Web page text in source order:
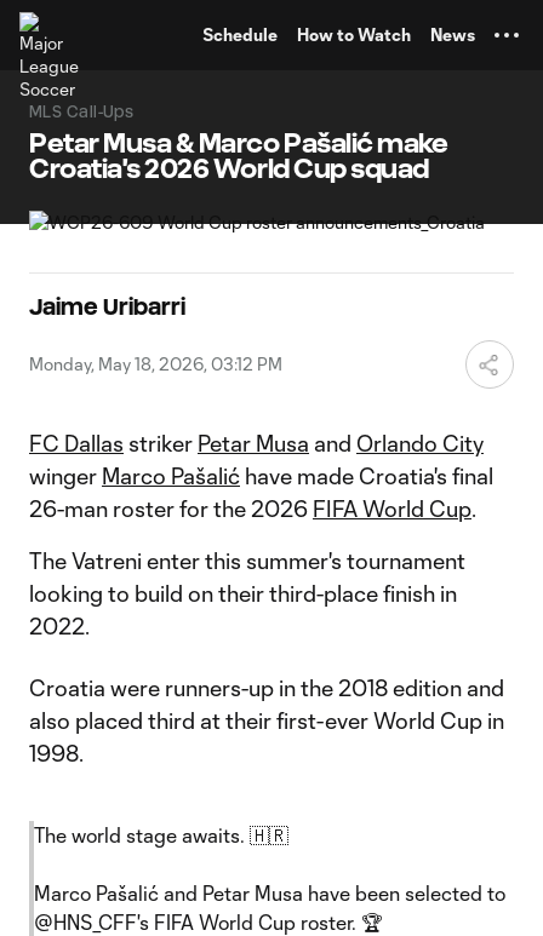
Schedule How to Watch News
MLS Call-Ups
Petar Musa & Marco Pašalić make
Croatia's 2026 World Cup squad
Jaime Uribarri
Monday, May 18, 2026, 03:12 PM
FC Dallas striker Petar Musa and Orlando City
winger Marco Pašalić have made Croatia's final
26-man roster for the 2026 FIFA World Cup.
The Vatreni enter this summer's tournament
looking to build on their third-place finish in
2022.
Croatia were runners-up in the 2018 edition and
also placed third at their first-ever World Cup in
1998.
The world stage awaits. 🇭🇷
Marco Pašalić and Petar Musa have been selected to
@HNS_CFF's FIFA World Cup roster. 🏆